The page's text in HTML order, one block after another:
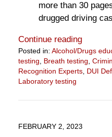
more than 30
drugged driving
Continue reading
Posted in: Alcohol/Drugs
testing, Breath testing,
Recognition Experts, DUI
Laboratory testing
February
9:13
FEBRUARY 2, 2023